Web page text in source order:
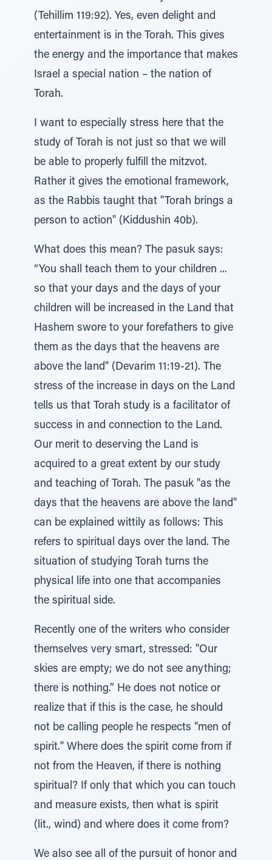
(Tehillim 119:92). Yes, even delight and
entertainment is in the Torah. This gives
the energy and the importance that makes
Israel a special nation – the nation of
Torah.
I want to especially stress here that the
study of Torah is not just so that we will
be able to properly fulfill the mitzvot.
Rather it gives the emotional framework,
as the Rabbis taught that "Torah brings a
person to action" (Kiddushin 40b).
What does this mean? The pasuk says:
“You shall teach them to your children ...
so that your days and the days of your
children will be increased in the Land that
Hashem swore to your forefathers to give
them as the days that the heavens are
above the land" (Devarim 11:19-21). The
stress of the increase in days on the Land
tells us that Torah study is a facilitator of
success in and connection to the Land.
Our merit to deserving the Land is
acquired to a great extent by our study
and teaching of Torah. The pasuk "as the
days that the heavens are above the land"
can be explained wittily as follows: This
refers to spiritual days over the land. The
situation of studying Torah turns the
physical life into one that accompanies
the spiritual side.
Recently one of the writers who consider
themselves very smart, stressed: "Our
skies are empty; we do not see anything;
there is nothing.” He does not notice or
realize that if this is the case, he should
not be calling people he respects "men of
spirit." Where does the spirit come from if
not from the Heaven, if there is nothing
spiritual? If only that which you can touch
and measure exists, then what is spirit
(lit., wind) and where does it come from?
We also see all of the pursuit of honor and